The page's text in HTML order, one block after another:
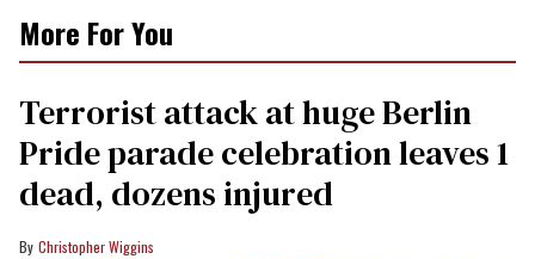
More For You
Terrorist attack at huge Berlin
Pride parade celebration leaves 1
dead, dozens injured
Christopher Wiggins